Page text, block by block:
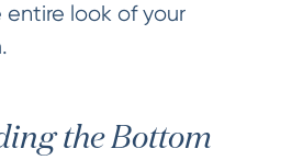
entire look of your
the Bottom